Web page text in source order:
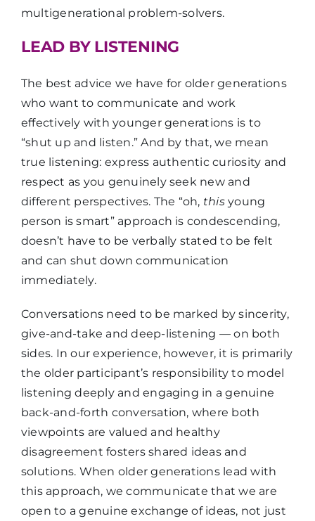
multigenerational problem-solvers.
LEAD BY LISTENING
The best advice we have for older generations
who want to communicate and work
effectively with younger generations is to
“shut up and listen.” And by that, we mean
true listening: express authentic curiosity and
respect as you genuinely seek new and
different perspectives. The “oh, thisyoung
person is smart” approach is condescending,
doesn’t have to be verbally stated to be felt
and can shut down communication
immediately.
Conversations need to be marked by sincerity,
give-and-take and deep-listening — on both
sides. In our experience, however, it is primarily
the older participant’s responsibility to model
listening deeply andengaging in a genuine
back-and-forth conversation, where both
viewpoints are valued and healthy
disagreement fosters shared ideas and
solutions. When older generations lead with
this approach, we communicate that we are
open to a genuine exchange of ideas, not just